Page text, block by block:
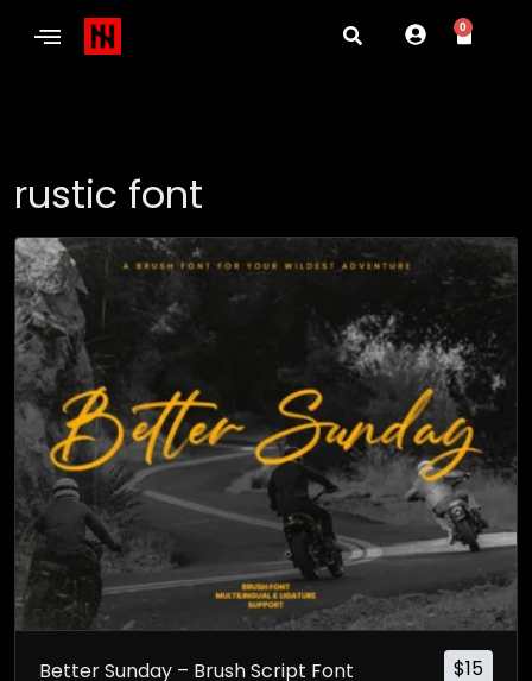
0
rustic font
$15
Better Sunday – Brush Script Font